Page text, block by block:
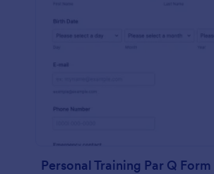
Personal Training Par Q Form